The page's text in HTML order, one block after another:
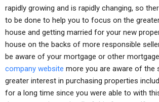
rapidly growing and is rapidly changing, so
to be done to help you to focus on the
house and getting married for your new
house on the backs of more responsible
be aware of your mortgage or other
company website more you are aware of the
greater interest in purchasing properties
for a long time since you were able to with